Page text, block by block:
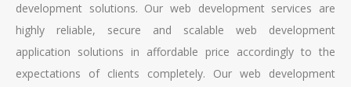
development solutions. Our web development services are
highly reliable, secure and scalable web development
application solutions in affordable price accordingly to the
expectations of clients completely. Our web development